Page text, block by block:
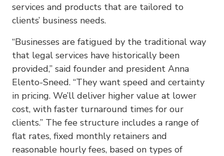
services and products that are tailored to
clients’ business needs.
“Businesses are fatigued by the traditional way
that legal services have historically been
provided,” said founder and president Anna
Elento-Sneed. “They want speed and certainty
in pricing. We’ll deliver higher value at lower
cost, with faster turnaround times for our
clients.” The fee structure includes a range of
flat rates, fixed monthly retainers and
reasonable hourly fees, based on types of